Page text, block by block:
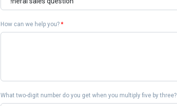
How can we help you? *
What two-digit number do you get when you multiply five by three?